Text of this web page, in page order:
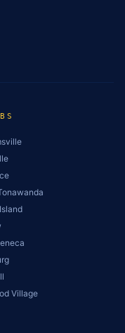
Village